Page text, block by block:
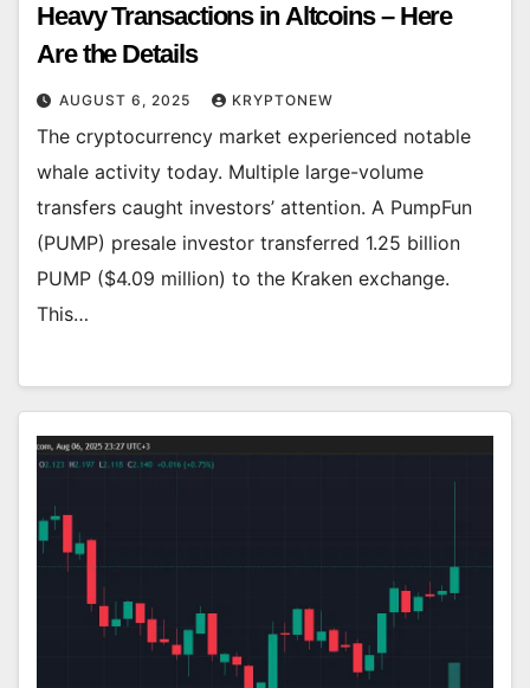
Heavy Transactions in Altcoins – Here
Are the Details
AUGUST 6, 2025 KRYPTONEW
The cryptocurrency market experienced notable
whale activity today. Multiple large-volume
transfers caught investors’ attention. A PumpFun
(PUMP) presale investor transferred 1.25 billion
PUMP ($4.09 million) to the Kraken exchange.
This…